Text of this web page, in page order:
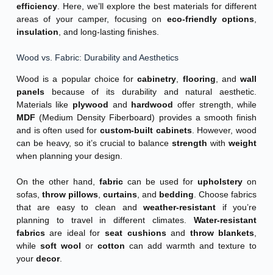
efficiency. Here, we’ll explore the best materials for different
areas of your camper, focusing on eco-friendly options
insulation , and long-lasting finishes.
Wood vs. Fabric: Durability and Aesthetics
Wood is a popular choice forcabinetry flooring , andwall
panelsbecause of its durability and natural aesthetic.
Materials like plywood and hardwood offer strength, while
MDF (Medium Density Fiberboard) provides a smooth finish
and is often used forcustom-built cabinets. However, wood
can be heavy, so it’s crucial to balancestrength withweight
when planning your design.
On the other hand, fabriccan be used forupholstery on
sofas, throw pillows,curtains , and bedding . Choose fabrics
that are easy to clean andweather-resistant if you’re
planning to travel in different climates.Water-resistant
fabricsare ideal for seat cushionsand throw blankets
while soft wool or cotton can add warmth and texture to
your decor.